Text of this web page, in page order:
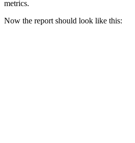
metrics.
Now the report should look like this: